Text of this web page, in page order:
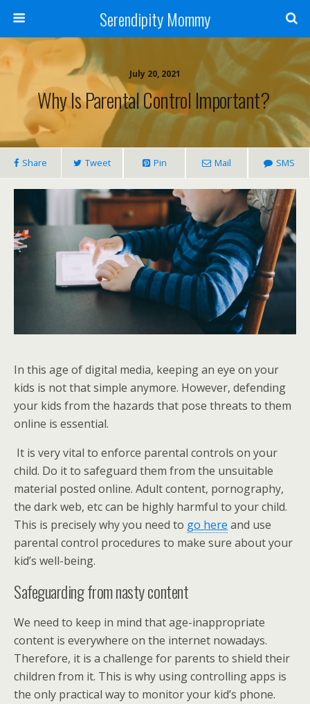
Serendipity Mommy
July 20, 2021
Why Is Parental Control Important?
Share Tweet Pin Mail SMS
In this age of digital media, keeping an eye on your
kids is not that simple anymore. However, defending
your kids from the hazards that pose threats to them
online is essential.
It is very vital to enforce parental controls on your
child. Do it to safeguard them from the unsuitable
material posted online. Adult content, pornography,
the dark web, etc can be highly harmful to your child.
This is precisely why you need to go here and use
parental control procedures to make sure about your
kid’s well-being.
Safeguarding from nasty content
We need to keep in mind that age-inappropriate
content is everywhere on the internet nowadays.
Therefore, it is a challenge for parents to shield their
children from it. This is why using controlling apps is
the only practical way to monitor your kid’s phone.